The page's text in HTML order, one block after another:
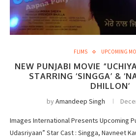
FLIMS UPCOMING
NEW PUNJABI MOVIE
STARRING ‘SINGGA’ &
DHILLON’
byAmandeep Singh
Images International Presents Upcoming
Udasriyaan” Star Cast : Singga, Navneet